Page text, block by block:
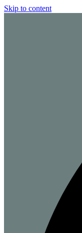
Skip to content